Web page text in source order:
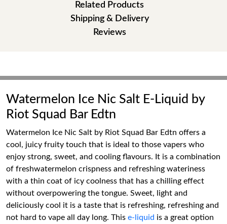
Related Products
Shipping & Delivery
Reviews
Watermelon Ice Nic Salt E-Liquid by
Riot Squad Bar Edtn
Watermelon Ice Nic Salt by Riot Squad Bar Edtn offers a
cool, juicy fruity touch that is ideal to those vapers who
enjoy strong, sweet, and cooling flavours. It is a combination
of freshwatermelon crispness and refreshing wateriness
with a thin coat of icy coolness that has a chilling effect
without overpowering the tongue. Sweet, light and
deliciously cool it is a taste that is refreshing, refreshing and
not hard to vape all day long. This e-liquid is a great option